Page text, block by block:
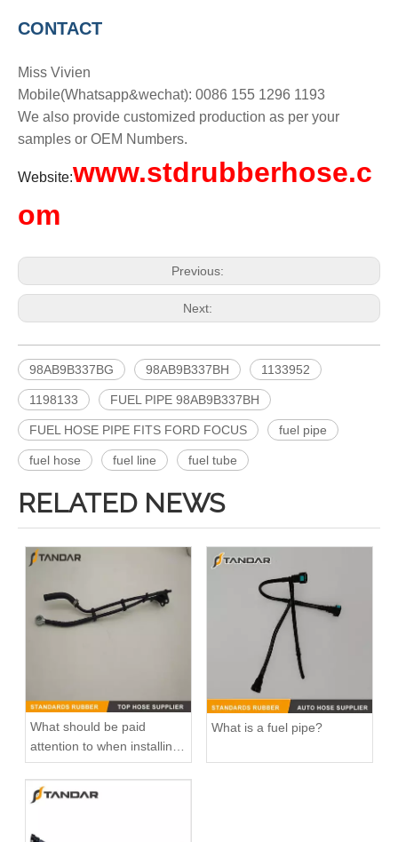
CONTACT
Miss Vivien
Mobile(Whatsapp&wechat): 0086 155 1296 1193
We also provide customized production as per your
samples or OEM Numbers.
Website:www.stdrubberhose.c
om
Previous:
Next:
98AB9B337BG 98AB9B337BH 1133952
1198133 FUEL PIPE 98AB9B337BH
FUEL HOSE PIPE FITS FORD FOCUS fuel pipe
fuel hose fuel line fuel tube
RELATED NEWS
What should be paid
attention to when installing
fuel pipe?
What is a fuel pipe?